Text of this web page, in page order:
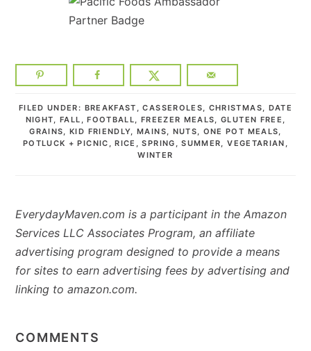
FILED UNDER: BREAKFAST ,CASSEROLES, CHRISTMAS, DATE
NIGHT,FALL ,FOOTBALL, FREEZER MEALS,GLUTEN FREE ,
GRAINS,KID FRIENDLY,MAINS, NUTS, ONE POT MEALS,
POTLUCK + PICNIC ,RICE ,SPRING ,SUMMER,VEGETARIAN ,
WINTER
EverydayMaven.com is a participant in the Amazon
Services LLC Associates Program, an affiliate
advertising program designed to provide a means
for sites to earn advertising fees by advertising and
linking to amazon.com.
INTERACTIONS
COMMENTS